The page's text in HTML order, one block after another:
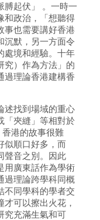
膊起伏」 。一時一
和政治，「想聽得
事也需要講好香港
沉默，另一方面令
處境和經驗。十年
究）作為方法」的
過理論香港建構香
述找到場域的重心
「夾縫」等相對於
港的故事很難
似順口好多，而
聲音之別。因此
用廣東話作為學術
過理論跨學科同概
不同學科的學者交
可以擦出火花，
究充滿生氣和可